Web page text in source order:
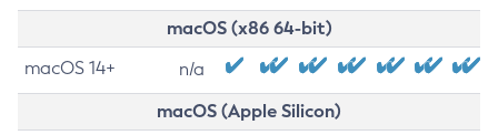
macOS (x86 64-bit)
macOS 14+ n/a
macOS (Apple Silicon)